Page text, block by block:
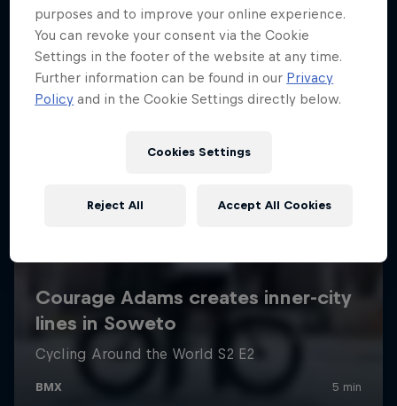
purposes and to improve your online experience.
You can revoke your consent via the Cookie
Settings in the footer of the website at any time.
Further information can be found in our Privacy
Policy and in the Cookie Settings directly below.
Cookies Settings
Reject All Accept All Cookies